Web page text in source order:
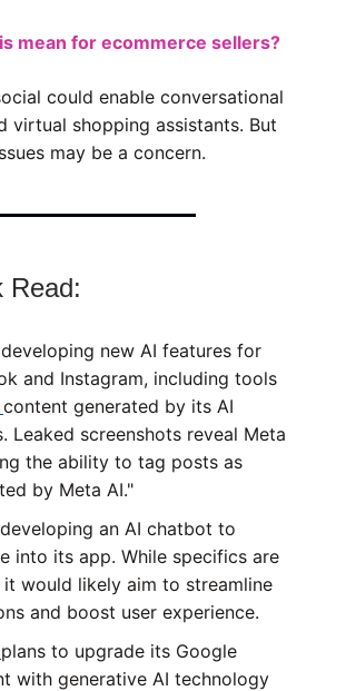
mean for ecommerce sellers?
could enable conversational
virtual shopping assistants. But
may be a concern.
Read:
new AI features for
and Instagram, including tools
content generated by its AI
Leaked screenshots reveal Meta
the ability to tag posts as
by Meta AI."
an AI chatbot to
into its app. While specifics are
it would likely aim to streamline
and boost user experience.
plans to upgrade its Google
with generative AI technology